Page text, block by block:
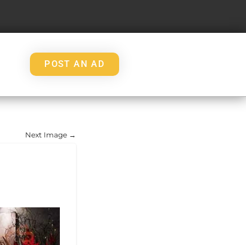
POST AN AD
Next Image →